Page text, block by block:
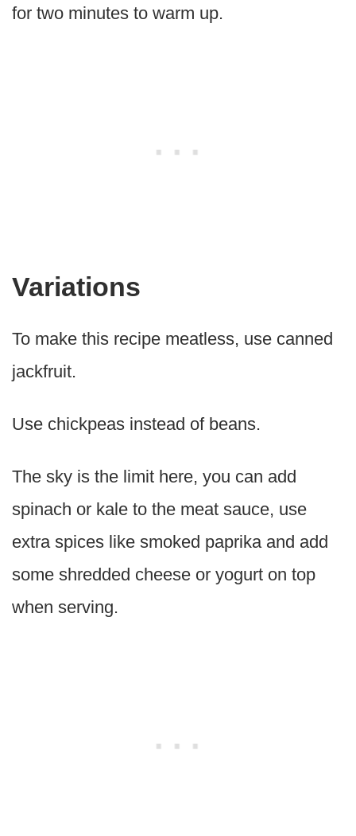
for two minutes to warm up.
Variations
To make this recipe meatless, use canned
jackfruit.
Use chickpeas instead of beans.
The sky is the limit here, you can add
spinach or kale to the meat sauce, use
extra spices like smoked paprika and add
some shredded cheese or yogurt on top
when serving.